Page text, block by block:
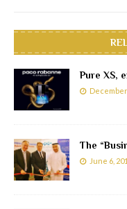
Pure XS,
The
June 6,